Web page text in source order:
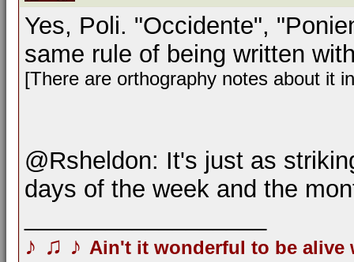
Yes, Poli. "Occidente",
same rule of being written
[There are orthography notes about it
@Rsheldon: It's just as
days of the week and the
♪ ♫ ♪ Ain't it wonderful to be